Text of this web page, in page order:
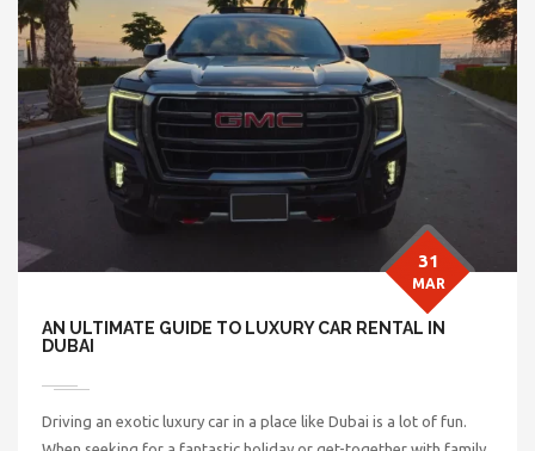
AN ULTIMATE GUIDE TO LUXURY CAR RENTAL IN
DUBAI
31
MAR
Driving an exotic luxury car in a place like Dubai is a lot of fun.